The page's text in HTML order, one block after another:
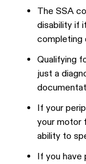
The SSA
disability if
completing
Qualifying
just a
If your
your motor
ability to
If you have